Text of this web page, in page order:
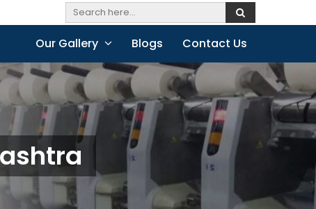
Our Gallery Blogs Contact Us